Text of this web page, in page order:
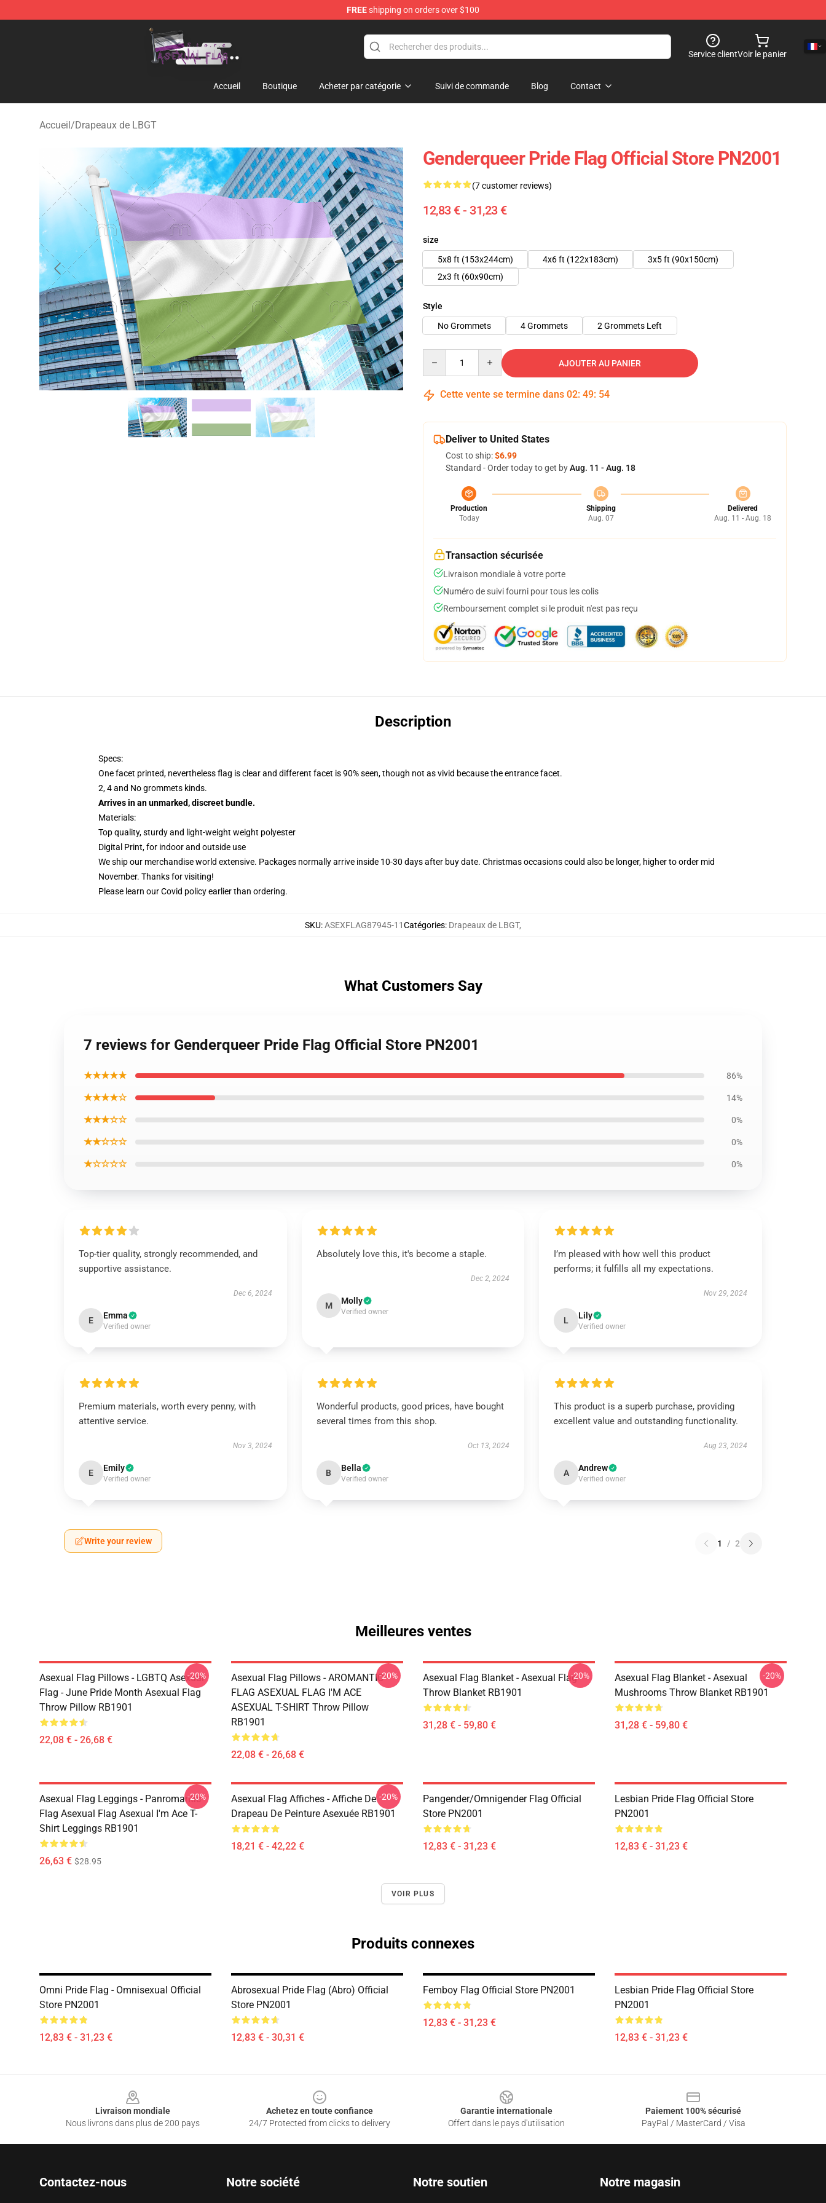
FREEshipping on orders over $100
Asexual Flag Shop - The Best Store of Asexual Flag
Service clientVoir le panier
Accueil Boutique Acheter par catégorie Suivi de commande Blog Contact
Accueil/Drapeaux de LBGT
Genderqueer Pride Flag Official Store PN2001
(7 customer reviews)
12,83 € - 31,23 €
size
5x8 ft (153x244cm)
4x6 ft (122x183cm)
3x5 ft (90x150cm)
2x3 ft (60x90cm)
Style
No Grommets
4 Grommets 2 Grommets Left
AJOUTER AU PANIER
Cette vente se termine dans 02: 49: 53
Deliver to United States
Cost to ship:$6.99
Standard - Order today to get byAug. 11 - Aug. 18
Production
Today
Shipping
Aug. 07
Delivered
Aug. 11 - Aug. 18
Transaction sécurisée
Livraison mondiale à votre porte
Numéro de suivi fourni pour tous les colis
Remboursement complet si le produit n'est pas reçu
Description
Specs:
One facet printed, nevertheless flag is clear and different facet is 90% seen, though not as vivid because the entrance facet.
2, 4 and No grommets kinds.
Arrives in an unmarked, discreet bundle.
Materials:
Top quality, sturdy and light-weight weight polyester
Digital Print, for indoor and outside use
We ship our merchandise world extensive. Packages normally arrive inside 10-30 days after buy date. Christmas occasions could also be longer, higher to order mid
November. Thanks for visiting!
Please learn our Covid policyearlier than ordering.
SKU:ASEXFLAG87945-11Catégories: Drapeaux de LBGT,
What Customers Say
7 reviews for Genderqueer Pride Flag Official Store PN2001
★★★★★ 86%
★★★★☆ 14%
★★★☆☆ 0%
★★☆☆☆ 0%
★☆☆☆☆ 0%
Top-tier quality, strongly recommended, and
supportive assistance.
Dec 6, 2024
E Emma
Verified owner
Absolutely love this, it's become a staple.
Dec 2, 2024
M Molly
Verified owner
I’m pleased with how well this product
performs; it fulfills all my expectations.
Nov 29, 2024
L Lily
Verified owner
Premium materials, worth every penny, with
attentive service.
Nov 3, 2024
E Emily
Verified owner
Wonderful products, good prices, have bought
several times from this shop.
Oct 13, 2024
B Bella
Verified owner
This product is a superb purchase, providing
excellent value and outstanding functionality.
Aug 23, 2024
A Andrew
Verified owner
Write your review 1 / 2
Meilleures ventes
Asexual Flag Pillows - LGBTQ Asexual
Flag - June Pride Month Asexual Flag
Throw Pillow RB1901
22,08 € - 26,68 €
-20%
Asexual Flag Pillows - AROMANTIC
FLAG ASEXUAL FLAG I'M ACE
ASEXUAL T-SHIRT Throw Pillow
RB1901
22,08 € - 26,68 €
-20%
Asexual Flag Blanket - Asexual Flag
Throw Blanket RB1901
31,28 € - 59,80 €
-20%
Asexual Flag Blanket - Asexual
Mushrooms Throw Blanket RB1901
31,28 € - 59,80 €
-20%
Asexual Flag Leggings - Panromantic
Flag Asexual Flag Asexual I'm Ace T-
Shirt Leggings RB1901
26,63 € $28.95
-20%
Asexual Flag Affiches - Affiche De
Drapeau De Peinture Asexuée RB1901
18,21 € - 42,22 €
-20%
Pangender/Omnigender Flag Official
Store PN2001
12,83 € - 31,23 €
Lesbian Pride Flag Official Store
PN2001
12,83 € - 31,23 €
VOIR PLUS
Produits connexes
Omni Pride Flag - Omnisexual Official
Store PN2001
12,83 € - 31,23 €
Abrosexual Pride Flag (Abro) Official
Store PN2001
12,83 € - 30,31 €
Femboy Flag Official Store PN2001
12,83 € - 31,23 €
Lesbian Pride Flag Official Store
PN2001
12,83 € - 31,23 €
Livraison mondiale
Nous livrons dans plus de 200 pays
Achetez en toute confiance
24/7 Protected from clicks to delivery
Garantie internationale
Offert dans le pays d'utilisation
Paiement 100% sécurisé
PayPal / MasterCard / Visa
Contactez-nous Notre société Notre soutien Notre magasin